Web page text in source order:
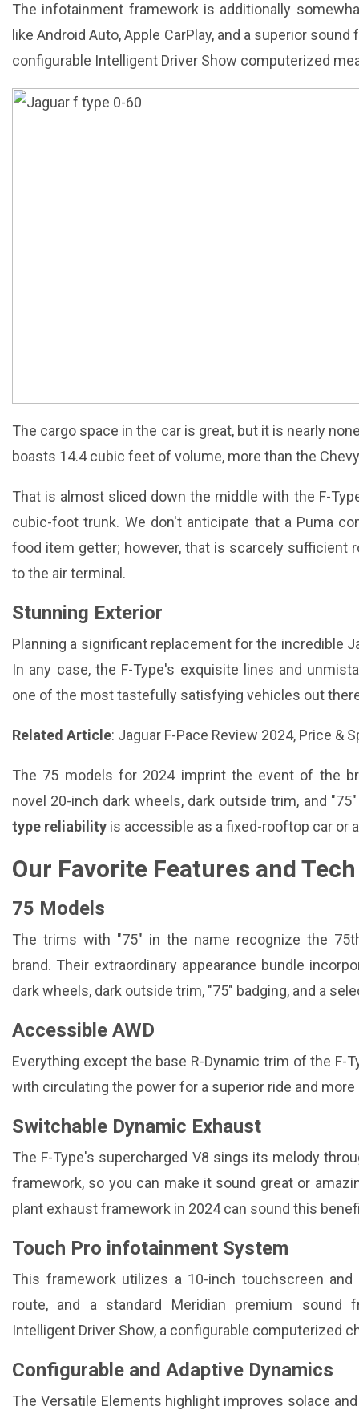
The infotainment framework is additionally
like Android Auto, Apple CarPlay, and a superior
configurable Intelligent Driver Show computerized
The cargo space in the car is great, but it is nearly
boasts 14.4 cubic feet of volume, more than the
That is almost sliced down the middle with the F-
cubic-foot trunk. We don't anticipate that a Puma
food item getter; however, that is scarcely sufficient
to the air terminal.
Stunning Exterior
Planning a significant replacement for the incredible
In any case, the F-Type's exquisite lines and
one of the most tastefully satisfying vehicles out
Related Article: Jaguar F-Pace Review 2024, Price &
The 75 models for 2024 imprint the event of the
novel 20-inch dark wheels, dark outside trim, and
type reliability is accessible as a fixed-rooftop car or
Our Favorite Features and Tech
75 Models
The trims with "75" in the name recognize the
brand. Their extraordinary appearance bundle
dark wheels, dark outside trim, "75" badging, and a
Accessible AWD
Everything except the base R-Dynamic trim of the F-
with circulating the power for a superior ride and
Switchable Dynamic Exhaust
The F-Type's supercharged V8 sings its melody
framework, so you can make it sound great or
plant exhaust framework in 2024 can sound this
Touch Pro infotainment System
This framework utilizes a 10-inch touchscreen and
route, and a standard Meridian premium sound
Intelligent Driver Show, a configurable computerized
Configurable and Adaptive Dynamics
The Versatile Elements highlight improves solace